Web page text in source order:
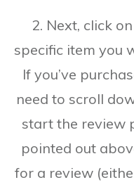
2. Next, click
specific item you
If you’ve
need to scroll
start the review
pointed out
for a review